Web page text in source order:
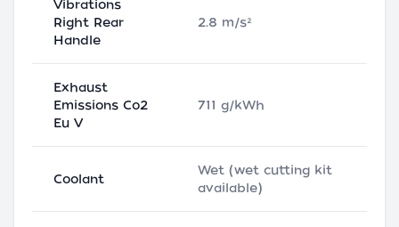
Vibrations
Right Rear
Handle
2.8 m/s²
Exhaust
Emissions Co2
Eu V
711 g/kWh
Coolant
Wet (wet cutting kit
available)